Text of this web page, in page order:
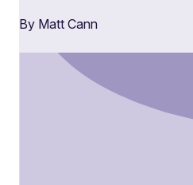
By Matt Cann